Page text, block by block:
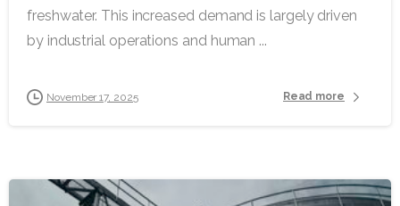
freshwater. This increased demand is largely driven
by industrial operations and human ...
November 17, 2025 Read more